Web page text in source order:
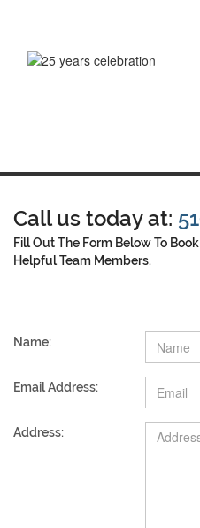
Call us today at:
Fill Out The Form Below To
Helpful Team Members.
Name:
Email Address:
Address: